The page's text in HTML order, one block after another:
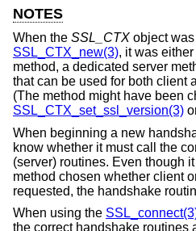
NOTES
When the SSL_CTX object
SSL_CTX_new(3), it was
method, a dedicated server
that can be used for both client
(The method might have been
SSL_CTX_set_ssl_version(3)
When beginning a new
know whether it must call the
(server) routines. Even though
method chosen whether client
requested, the handshake
When using the
the correct handshake routines